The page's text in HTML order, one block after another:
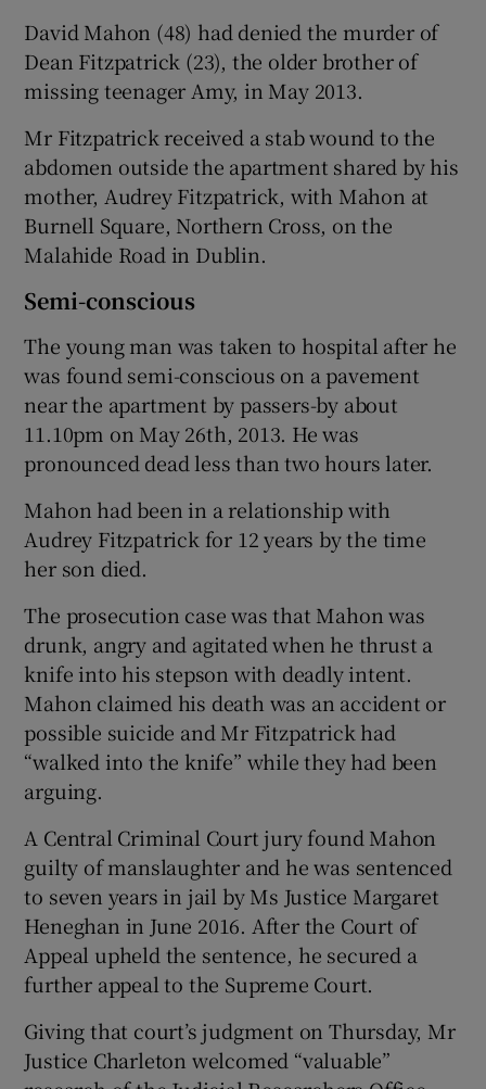
David Mahon (48) had denied the murder of
Dean Fitzpatrick (23), the older brother of
missing teenager Amy, in May 2013.
Mr Fitzpatrick received a stab wound to the
abdomen outside the apartment shared by his
mother, Audrey Fitzpatrick, with Mahon at
Burnell Square, Northern Cross, on the
Malahide Road in Dublin.
Semi-conscious
The young man was taken to hospital after he
was found semi-conscious on a pavement
near the apartment by passers-by about
11.10pm on May 26th, 2013. He was
pronounced dead less than two hours later.
Mahon had been in a relationship with
Audrey Fitzpatrick for 12 years by the time
her son died.
The prosecution case was that Mahon was
drunk, angry and agitated when he thrust a
knife into his stepson with deadly intent.
Mahon claimed his death was an accident or
possible suicide and Mr Fitzpatrick had
“walked into the knife” while they had been
arguing.
A Central Criminal Court jury found Mahon
guilty of manslaughter and he was sentenced
to seven years in jail by Ms Justice Margaret
Heneghan in June 2016. After the Court of
Appeal upheld the sentence, he secured a
further appeal to the Supreme Court.
Giving that court’s judgment on Thursday, Mr
Justice Charleton welcomed “valuable”